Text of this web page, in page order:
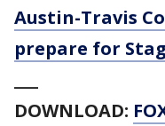
Austin-Travis
prepare for
DOWNLOAD: